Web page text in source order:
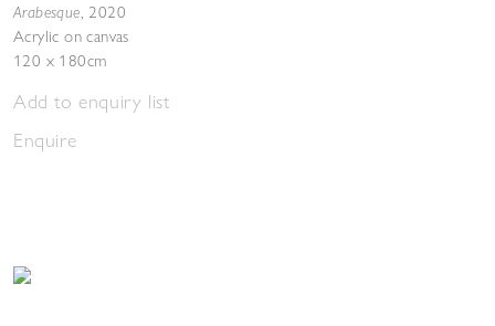
Arabesque, 2020
Acrylic on canvas
120 x 180cm
Add to enquiry list
Enquire